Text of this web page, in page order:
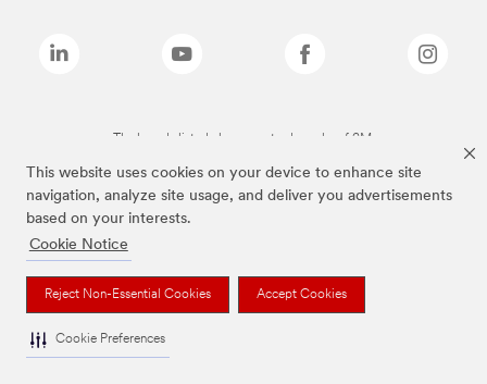
This website uses cookies on your device to enhance site
navigation, analyze site usage, and deliver you advertisements
based on your interests.
Cookie Notice
Reject Non-Essential Cookies Accept Cookies
Cookie Preferences
The brands listed above are trademarks of 3M.